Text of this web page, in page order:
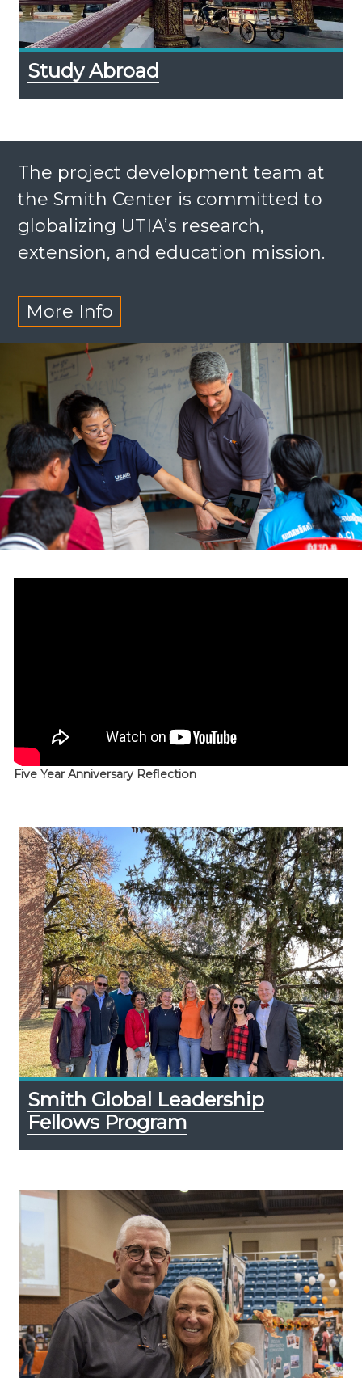
Study Abroad
The project development team at
the Smith Center is committed to
globalizing UTIA’s research,
extension, and education mission.
More Info
Five Year Anniversary Reflection
Smith Global Leadership
Fellows Program